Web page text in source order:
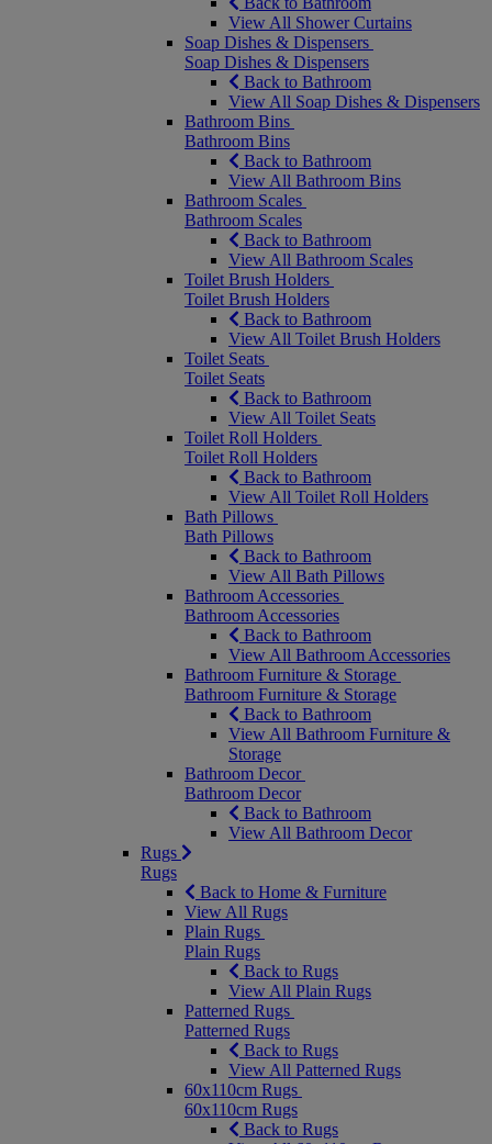
View All Shower Curtains
Soap Dishes & Dispensers
Soap Dishes & Dispensers
Back to Bathroom
View All Soap Dishes & Dispensers
Bathroom Bins
Bathroom Bins
Back to Bathroom
View All Bathroom Bins
Bathroom Scales
Bathroom Scales
Back to Bathroom
View All Bathroom Scales
Toilet Brush Holders
Toilet Brush Holders
Back to Bathroom
View All Toilet Brush Holders
Toilet Seats
Toilet Seats
Back to Bathroom
View All Toilet Seats
Toilet Roll Holders
Toilet Roll Holders
Back to Bathroom
View All Toilet Roll Holders
Bath Pillows
Bath Pillows
Back to Bathroom
View All Bath Pillows
Bathroom Accessories
Bathroom Accessories
Back to Bathroom
View All Bathroom Accessories
Bathroom Furniture & Storage
Bathroom Furniture & Storage
Back to Bathroom
View All Bathroom Furniture &
Storage
Bathroom Decor
Bathroom Decor
Back to Bathroom
View All Bathroom Decor
Rugs
Rugs
Back to Home & Furniture
View All Rugs
Plain Rugs
Plain Rugs
Back to Rugs
View All Plain Rugs
Patterned Rugs
Patterned Rugs
Back to Rugs
View All Patterned Rugs
60x110cm Rugs
60x110cm Rugs
Back to Rugs